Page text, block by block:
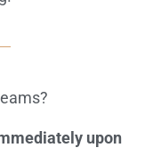
upon